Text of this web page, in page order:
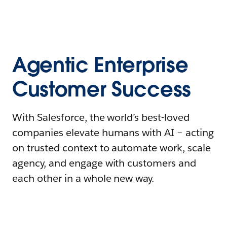
Agentic Enterprise
Customer Success
With Salesforce, the world’s best-loved
companies elevate humans with AI – acting
on trusted context to automate work, scale
agency, and engage with customers and
each other in a whole new way.